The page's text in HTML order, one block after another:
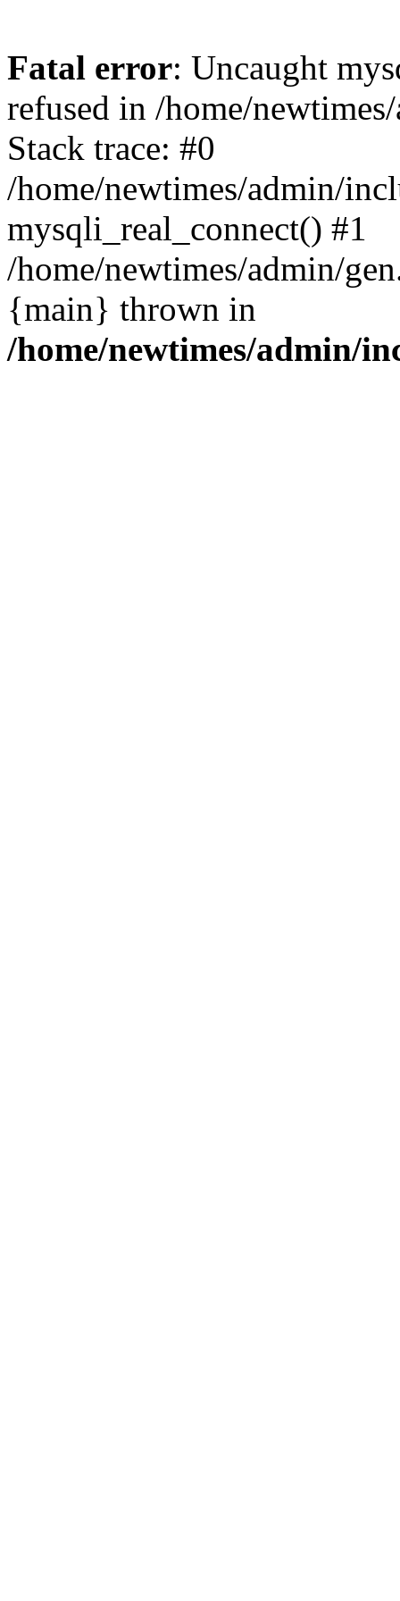
Fatal error: Uncaught
refused in /home/
Stack trace: #0
/home/newtimes/admin/
mysqli_real_connect() #1
/home/newtimes/admin/
{main} thrown in
/home/newtimes/admin/